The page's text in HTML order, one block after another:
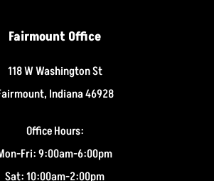
Fairmount Office
118 W Washington St
Indiana 46928
Office Hours:
Fri: 9:00am-6:00pm
Sat: 10:00am-2:00pm